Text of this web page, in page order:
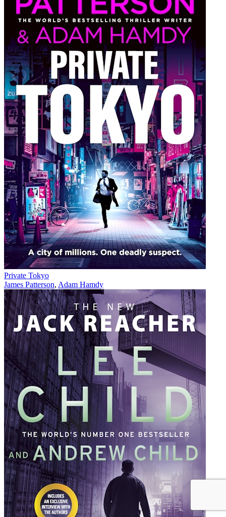
Private Tokyo
James Patterson, Adam Hamdy